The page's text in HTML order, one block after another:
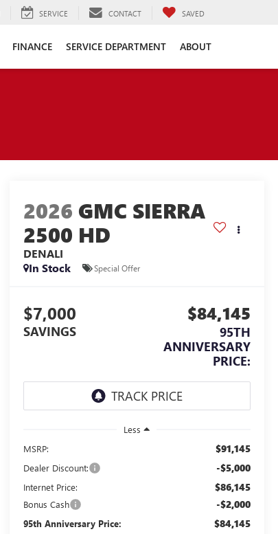
SERVICE CONTACT SAVED
FINANCE SERVICE DEPARTMENT ABOUT
2026 GMC SIERRA
2500 HD
DENALI
In Stock
Special Offer
$7,000
SAVINGS
$84,145
95TH
ANNIVERSARY
PRICE:
Less
MSRP:
$91,145
Dealer Discount: -$5,000
Internet Price: $86,145
Bonus Cash -$2,000
95th Anniversary Price: $84,145